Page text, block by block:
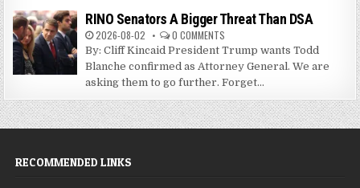
RINO Senators A Bigger Threat Than DSA
2026-08-02 0 COMMENTS
By: Cliff Kincaid President Trump wants Todd
Blanche confirmed as Attorney General. We are
asking them to go further. Forget...
RECOMMENDED LINKS